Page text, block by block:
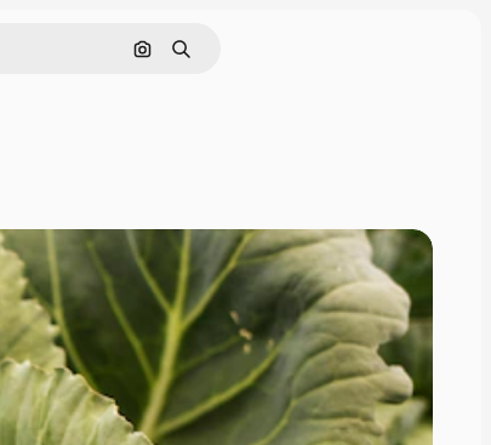
Search by image
Search